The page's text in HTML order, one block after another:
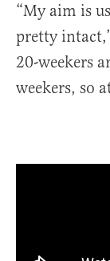
“My aim is
pretty
20-weekers
weekers, so